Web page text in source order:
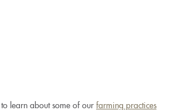
learn about some of our farming practices